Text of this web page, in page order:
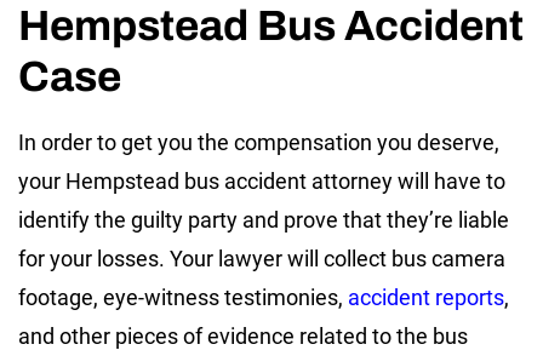
Hempstead Bus Accident
Case
In order to get you the compensation you deserve,
your Hempstead bus accident attorney will have to
identify the guilty party and prove that they’re liable
for your losses. Your lawyer will collect bus camera
footage, eye-witness testimonies, accident reports,
and other pieces of evidence related to the bus